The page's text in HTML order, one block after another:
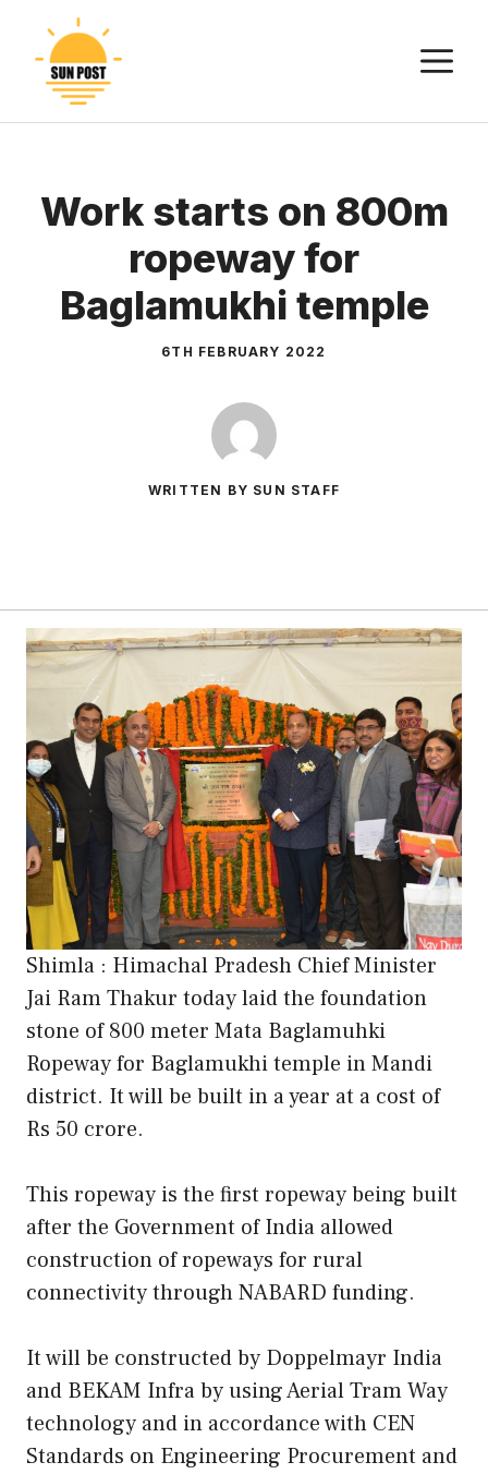
content
Work starts on 800m
ropeway for
Baglamukhi temple
6TH FEBRUARY 2022
WRITTEN BY SUN STAFF
Shimla : Himachal Pradesh Chief Minister
Jai Ram Thakur today laid the foundation
stone of 800 meter Mata Baglamuhki
Ropeway for Baglamukhi temple in Mandi
district. It will be built in a year at a cost of
Rs 50 crore.
This ropeway is the first ropeway being built
after the Government of India allowed
construction of ropeways for rural
connectivity through NABARD funding.
It will be constructed by Doppelmayr India
and BEKAM Infra by using Aerial Tram Way
technology and in accordance with CEN
Standards on Engineering Procurement and